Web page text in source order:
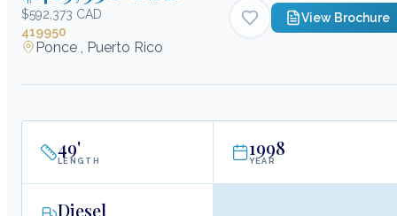
$592,373 CAD
419950
View Brochure
Ponce , Puerto Rico
49'
LENGTH
1998
YEAR
Diesel